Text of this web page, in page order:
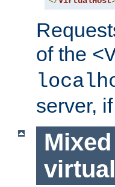
of the
server,